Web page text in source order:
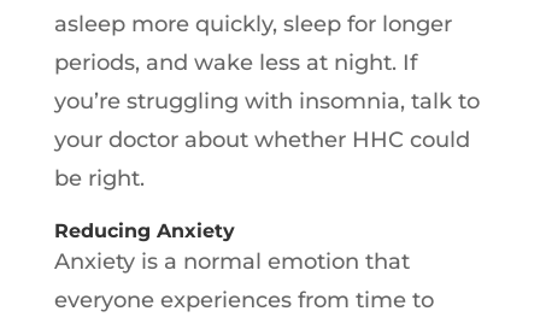
asleep more quickly, sleep for longer
periods, and wake less at night. If
you’re struggling with insomnia, talk to
your doctor about whether HHC could
be right.
Reducing Anxiety
Anxiety is a normal emotion that
everyone experiences from time to